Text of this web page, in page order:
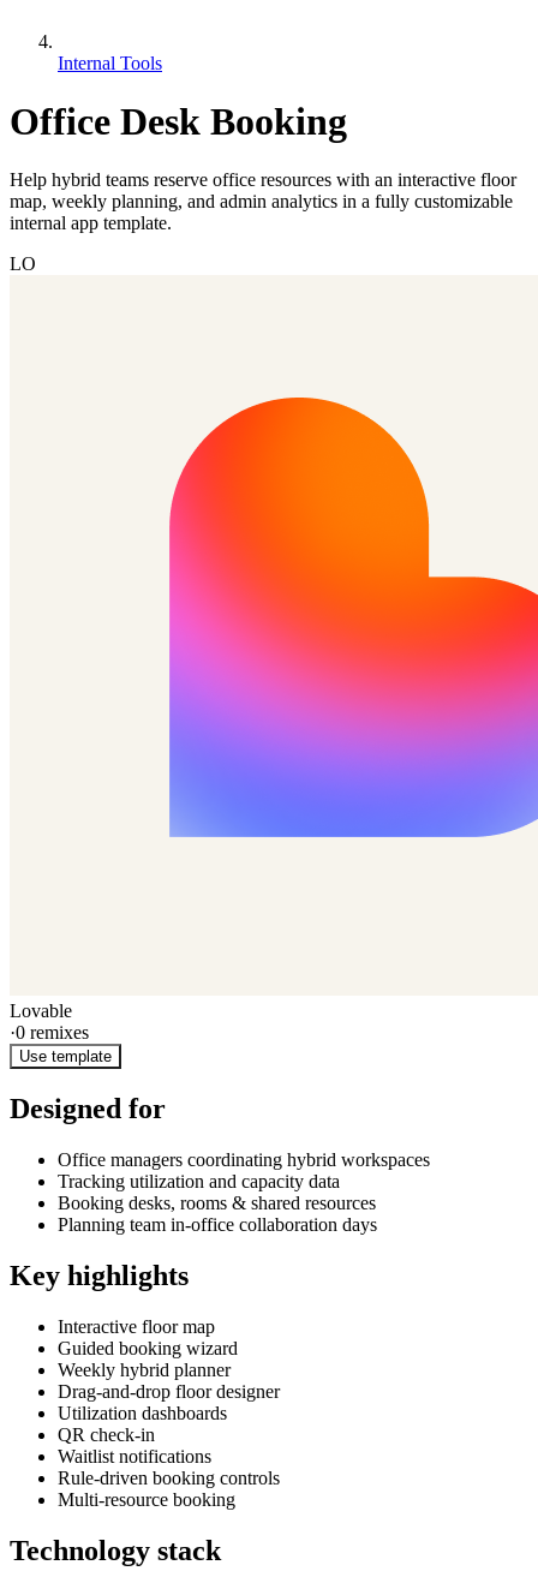
Internal Tools
Office Desk Booking
Help hybrid teams reserve office resources with an interactive floor
map, weekly planning, and admin analytics in a fully customizable
internal app template.
LO
Lovable
·0 remixes
Use template
Designed for
Office managers coordinating hybrid workspaces
Tracking utilization and capacity data
Booking desks, rooms & shared resources
Planning team in-office collaboration days
Key highlights
Interactive floor map
Guided booking wizard
Weekly hybrid planner
Drag-and-drop floor designer
Utilization dashboards
QR check-in
Waitlist notifications
Rule-driven booking controls
Multi-resource booking
Technology stack